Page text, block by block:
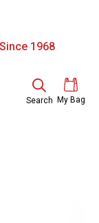
1968
Search My Bag